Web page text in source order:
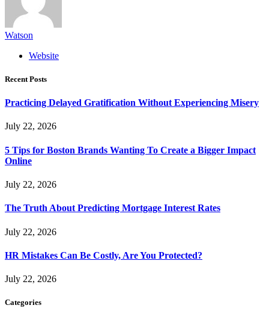
Watson
Website
Recent Posts
Practicing Delayed Gratification Without Experiencing Misery
July 22, 2026
5 Tips for Boston Brands Wanting To Create a Bigger Impact
Online
July 22, 2026
The Truth About Predicting Mortgage Interest Rates
July 22, 2026
HR Mistakes Can Be Costly, Are You Protected?
July 22, 2026
Categories